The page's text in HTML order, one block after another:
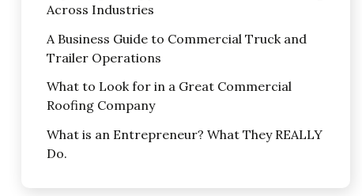
Across Industries
A Business Guide to Commercial Truck and
Trailer Operations
What to Look for in a Great Commercial
Roofing Company
What is an Entrepreneur? What They REALLY
Do.